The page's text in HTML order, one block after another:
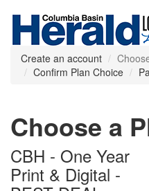
Create an account
Confirm Plan Choice
Choose a
CBH - One Year
Print & Digital -